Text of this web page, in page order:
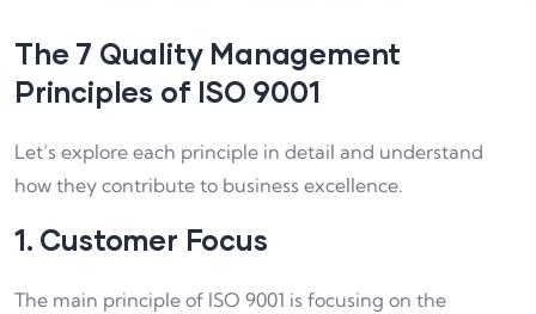
The 7 Quality Management
Principles of ISO 9001
Let’s explore each principle in detail and understand
how they contribute to business excellence.
1. Customer Focus
The main principle of ISO 9001 is focusing on the